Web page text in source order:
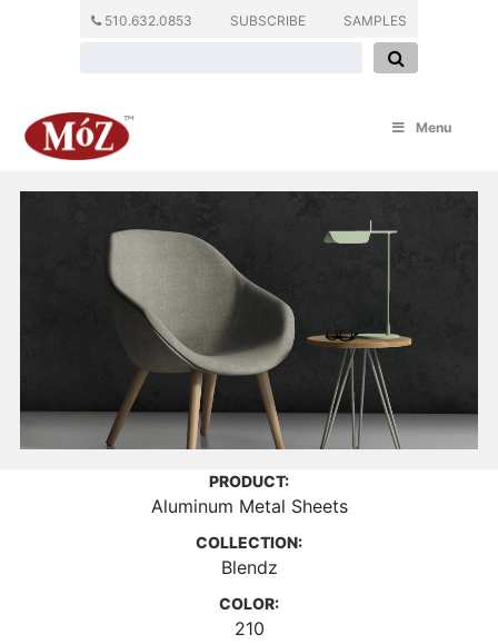
510.632.0853 SUBSCRIBE SAMPLES
Menu
PRODUCT:
Aluminum Metal Sheets
COLLECTION:
Blendz
COLOR:
210